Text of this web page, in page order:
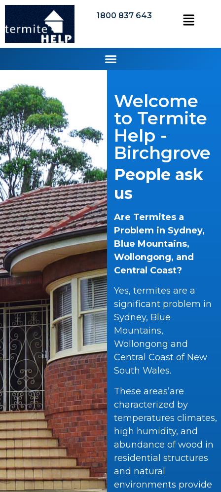
1800 837 643
Welcome
to Termite
Help -
Birchgrove
People ask
us
Are Termites a
Problem in Sydney,
Blue Mountains,
Wollongong, and
Central Coast?
Yes, termites are a
significant problem in
Sydney, Blue
Mountains,
Wollongong and
Central Coast of New
South Wales.
These areas’are
characterized by
temperatures climates,
high humidity, and
abundance of wood in
residential structures
and natural
environments provide